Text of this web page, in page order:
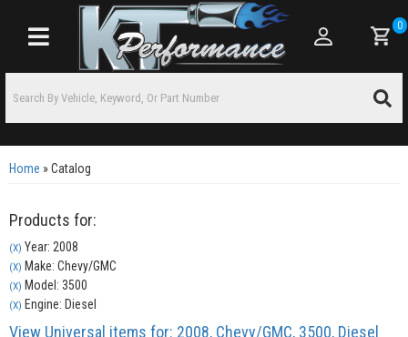
Toggle navigation
0
Home »Catalog
Products for:
(X) Year: 2008
(X) Make: Chevy/GMC
(X) Model: 3500
(X) Engine: Diesel
View Universal items for: 2008, Chevy/GMC, 3500, Diesel